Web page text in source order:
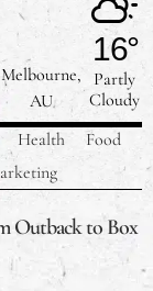
Melbourne,
AU
16°
Partly
Cloudy
Health
Food
Outback to Box